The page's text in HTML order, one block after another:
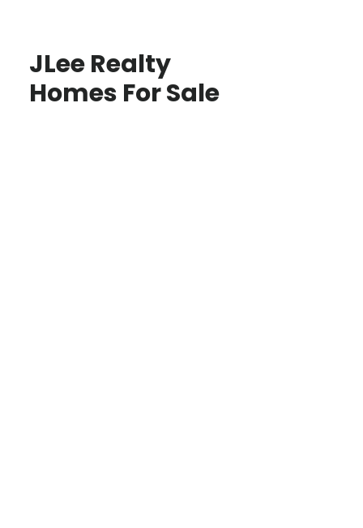
JLee Realty
Homes For Sale